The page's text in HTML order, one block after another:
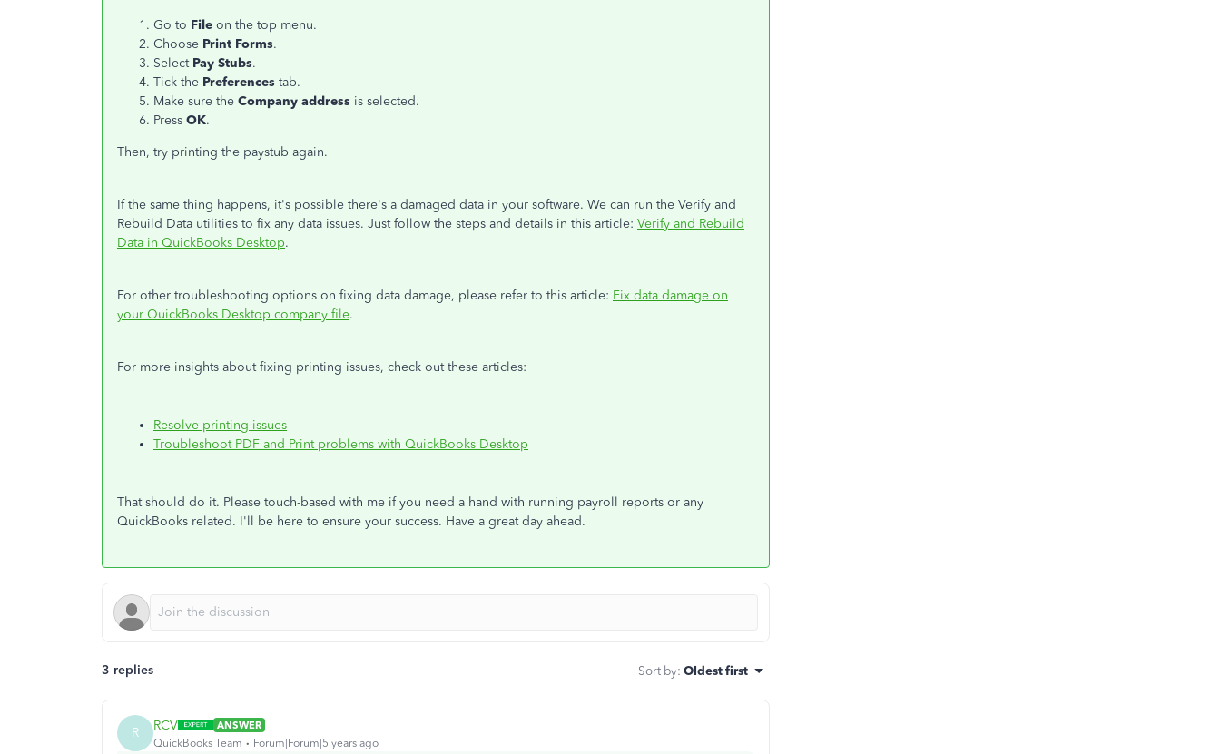
Go to File on the top menu.
Choose Print Forms.
Select Pay Stubs.
Tick the Preferences tab.
Make sure the Company address is selected.
Press OK.
Then, try printing the paystub again.
If the same thing happens, it's possible there's a damaged data in your software. We can run the Verify and
Rebuild Data utilities to fix any data issues. Just follow the steps and details in this article: Verify and Rebuild
Data in QuickBooks Desktop.
For other troubleshooting options on fixing data damage, please refer to this article: Fix data damage on
your QuickBooks Desktop company file.
For more insights about fixing printing issues, check out these articles:
Resolve printing issues
Troubleshoot PDF and Print problems with QuickBooks Desktop
That should do it. Please touch-based with me if you need a hand with running payroll reports or any
QuickBooks related. I'll be here to ensure your success. Have a great day ahead.
3 replies Sort by: Oldest first
R RCV
ANSWER
QuickBooks Team
Forum|Forum|5 years ago